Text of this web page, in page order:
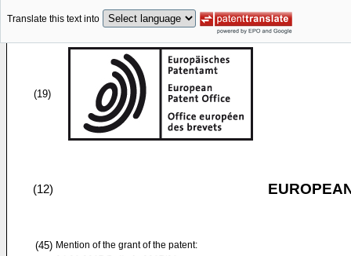
Translate this text into
(19)
(12)
(45) Mention of the grant of the patent: